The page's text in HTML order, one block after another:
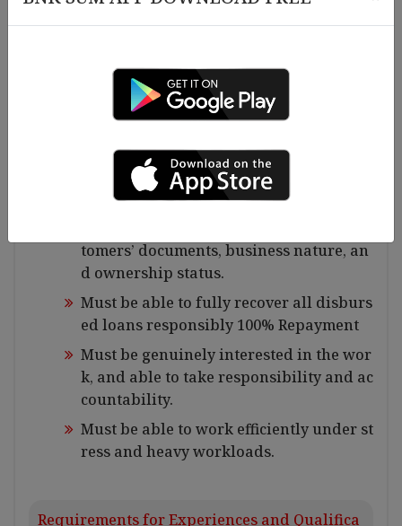
Managing accounting tasks accurately
and precisely.
ng, and maintaining financial records a
nd ledgers effectively
nd be able to work well as part of a tea
Must be able to effectively assess and m
tomers’ documents, business nature, an
d ownership status.
Must be able to fully recover all disburs
ed loans responsibly 100% Repayment
Must be genuinely interested in the wor
k, and able to take responsibility and ac
countability.
Must be able to work efficiently under st
ress and heavy workloads.
Requirements for Experiences and Qualifica